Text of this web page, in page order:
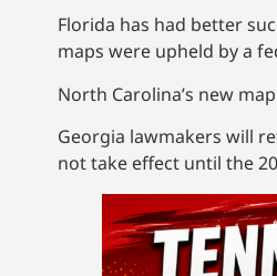
Florida has had better
maps were upheld by a
North Carolina’s new
Georgia lawmakers will
not take effect until the